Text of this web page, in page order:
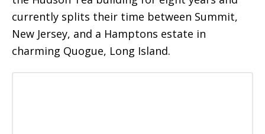
currently splits their time between Summit,
New Jersey, and a Hamptons estate in
charming Quogue, Long Island.